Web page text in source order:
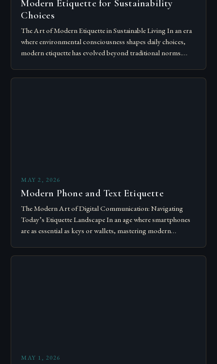
Modern Etiquette for Sustainability
Choices
The Art of Modern Etiquette in Sustainable Living In an era
where environmental consciousness shapes daily choices,
modern etiquette has evolved beyond traditional norms.
MAY 2, 2026
Modern Phone and Text Etiquette
The Modern Art of Digital Communication: Navigating
Today’s Etiquette Landscape In an age where smartphones
are as essential as keys or wallets, mastering modern
MAY 1, 2026